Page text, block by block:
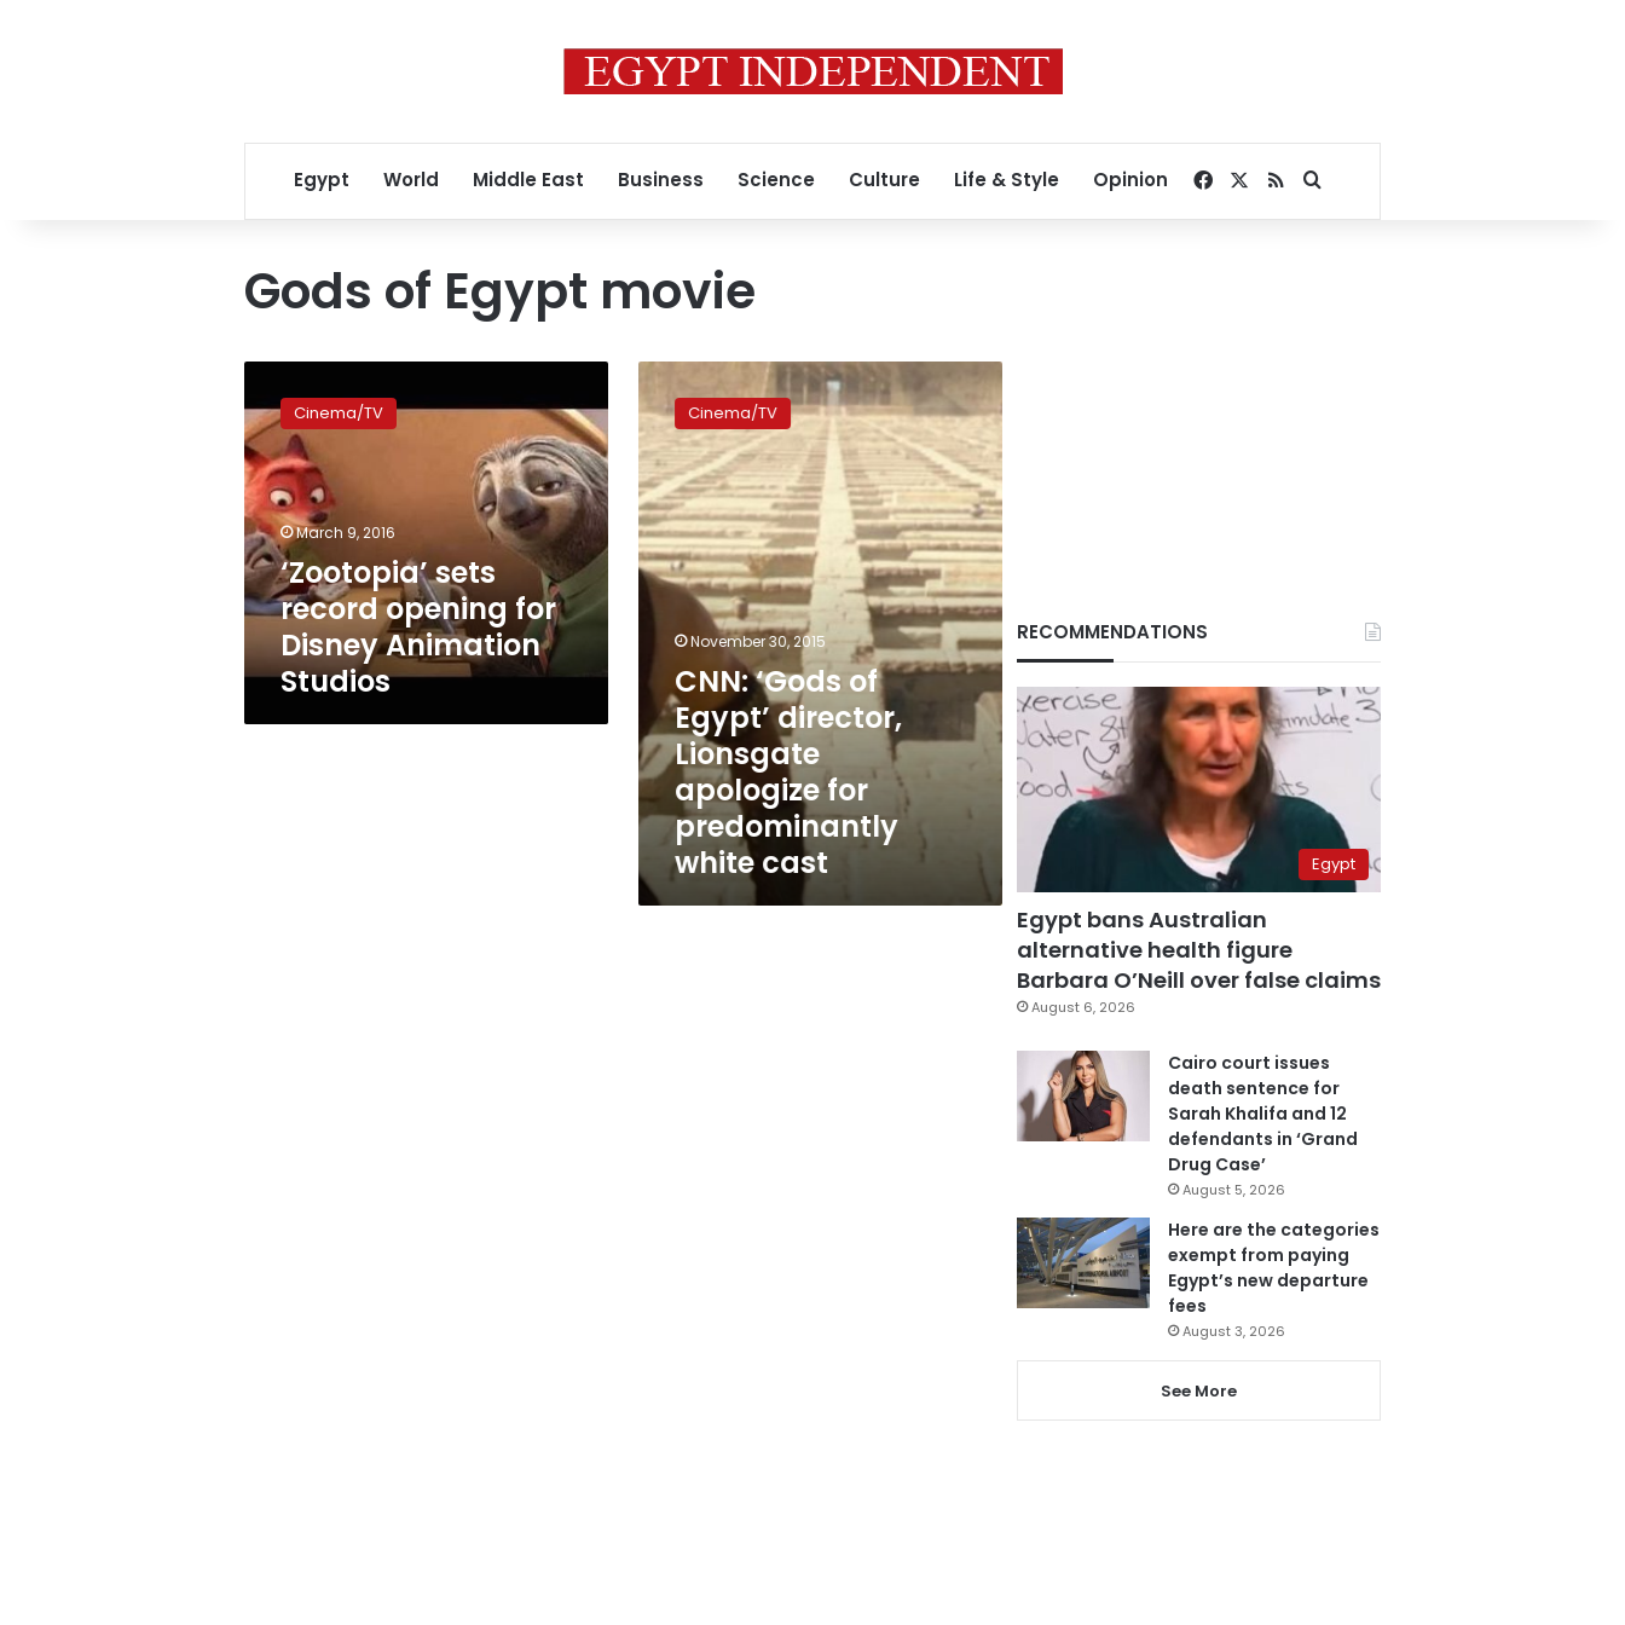
Egypt World Middle East Business Science Culture Life & Style Opinion Facebook
RSSSearch for
Gods of Egypt movie
record
opening
for
Disney
Animation
Studios
Cinema/TV
March 9, 2016
‘Zootopia’ sets
record opening for
Disney Animation
Studios
‘Gods
of
Egypt’
director,
Lionsgate
apologize
for
predominantly
white
Cinema/TV
November 30, 2015
CNN: ‘Gods of
Egypt’ director,
Lionsgate
apologize for
predominantly
white cast
RECOMMENDATIONS
Egypt
Egypt bans Australian
alternative health figure
Barbara O’Neill over false claims
August 6, 2026
Cairo court issues
death sentence for
Sarah Khalifa and 12
defendants in ‘Grand
Drug Case’
August 5, 2026
Here are the categories
exempt from paying
Egypt’s new departure
fees
August 3, 2026
See More